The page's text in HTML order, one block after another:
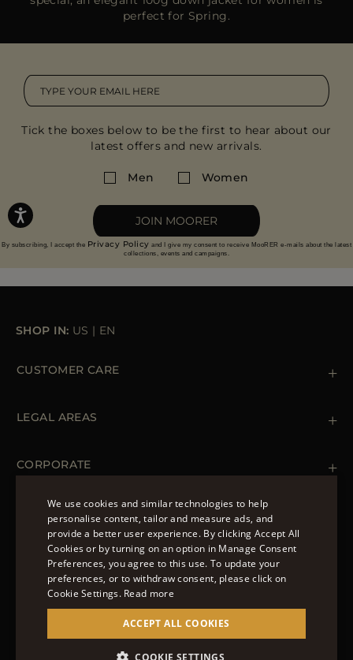
perfect for Spring.
Tick the boxes below to be the first to hear about our
latest offers and new arrivals.
Men Women
JOIN MOORER
By subscribing, I accept the Privacy Policy and I give my consent to receive MooRER e-mails about the latest
collections, events and campaigns.
SHOP IN: US | EN
CUSTOMER CARE
Orders & Payments
LEGAL AREAS
Cookie Policy
Accessibility Statement
CORPORATE
Newsletter
FOLLOW US
© 2022 – MOORER S.P.A – VIA XXV APRILE, 90 37014
CASTELNUOVO DEL GARDA (VR) P.I./C.F.:
IT02951700232 ISCR. REG. IMPRESE VR-297581
ENGLISH
ITALIAN
We use cookies and similar technologies to help
personalise content, tailor and measure ads, and
provide a better user experience. By clicking Accept All
Cookies or by turning on an option in Manage Consent
Preferences, you agree to this use. To update your
preferences, or to withdraw consent, please click on
Cookie Settings. Read more
ACCEPT ALL COOKIES
COOKIE SETTINGS